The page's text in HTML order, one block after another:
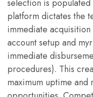
selection is
platform dictates the
immediate
account setup and
immediate
procedures). This
maximum uptime and